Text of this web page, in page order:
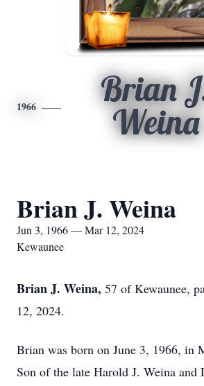
1966
Brian
Weina
Brian J. Weina
Jun 3, 1966 — Mar 12, 2024
Kewaunee
Brian J. Weina, 57 of Kewaunee,
12, 2024.
Brian was born on June 3, 1966, in
Son of the late Harold J. Weina and